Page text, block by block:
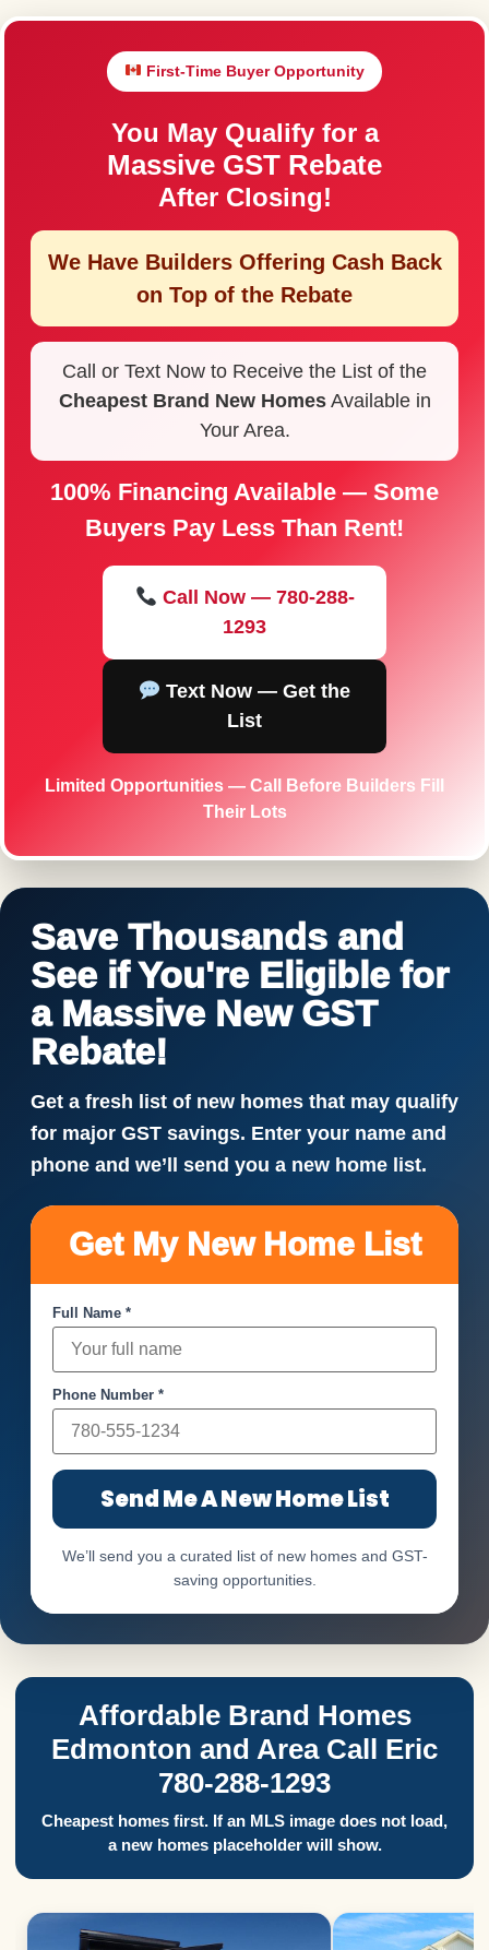
First-Time Buyer Opportunity
You May Qualify for a
Massive GST Rebate
After Closing!
We Have Builders Offering Cash Back
on Top of the Rebate
Call or Text Now to Receive the List of the
Cheapest Brand New HomesAvailable in
Your Area.
100% Financing Available — Some
Buyers Pay Less Than Rent!
Call Now — 780-288-
1293
Text Now — Get the
List
Limited Opportunities — Call Before Builders Fill
Their Lots
Save Thousands and
See if You're Eligible for
a Massive New GST
Rebate!
Get a fresh list of new homes that may qualify
for major GST savings. Enter your name and
phone and we’ll send you a new home list.
Get My New Home List
Full Name *
Phone Number *
Send Me A New Home List
We’ll send you a curated list of new homes and GST-
saving opportunities.
Affordable Brand Homes
Edmonton and Area Call Eric
780-288-1293
Cheapest homes first. If an MLS image does not load,
a new homes placeholder will show.